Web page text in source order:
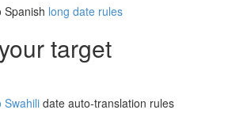
Spanish long date rules
target
Swahilidate auto-translation rules